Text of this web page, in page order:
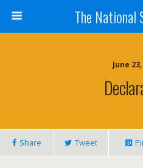
The National
June
Share Tweet